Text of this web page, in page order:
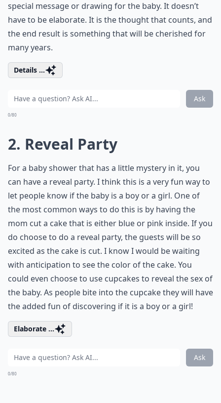
special message or drawing for the baby. It doesn’t
have to be elaborate. It is the thought that counts, and
the end result is something that will be cherished for
many years.
Details ...
Ask
0/80
2. Reveal Party
For a baby shower that has a little mystery in it, you
can have a reveal party. I think this is a very fun way to
let people know if the baby is a boy or a girl. One of
the most common ways to do this is by having the
mom cut a cake that is either blue or pink inside. If you
do choose to do a reveal party, the guests will be so
excited as the cake is cut. I know I would be waiting
with anticipation to see the color of the cake. You
could even choose to use cupcakes to reveal the sex of
the baby. As people bite into the cupcake they will have
the added fun of discovering if it is a boy or a girl!
Elaborate ...
Ask
0/80